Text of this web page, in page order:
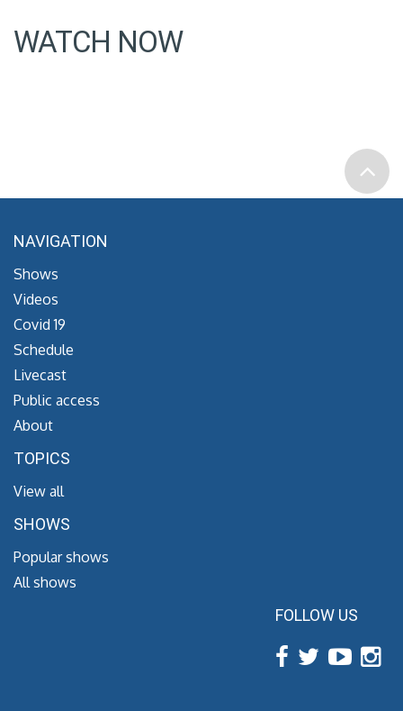
WATCH NOW
NAVIGATION
Shows
Videos
Covid 19
Schedule
Livecast
Public access
About
TOPICS
View all
SHOWS
Popular shows
All shows
FOLLOW US